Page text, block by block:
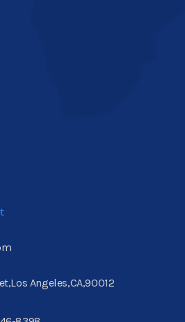
Angeles,CA,90012